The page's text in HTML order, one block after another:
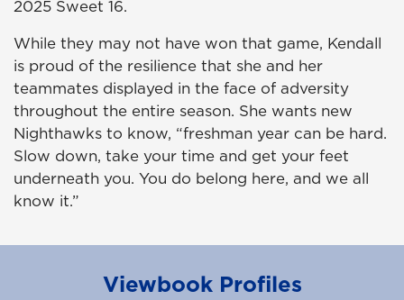
2025 Sweet 16.
While they may not have won that game, Kendall
is proud of the resilience that she and her
teammates displayed in the face of adversity
throughout the entire season. She wants new
Nighthawks to know, “freshman year can be hard.
Slow down, take your time and get your feet
underneath you. You do belong here, and we all
know it.”
Viewbook Profiles